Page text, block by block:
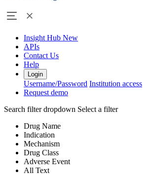
Insight Hub New
APIs
Contact Us
Help
Login
Username/Password Institution access
Request demo
Search filter dropdown Select a filter
Drug Name
Indication
Mechanism
Drug Class
Adverse Event
All Text